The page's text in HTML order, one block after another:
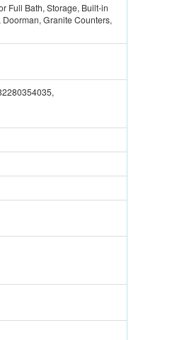
Full Bath, Storage, Built-in
Granite Counters,